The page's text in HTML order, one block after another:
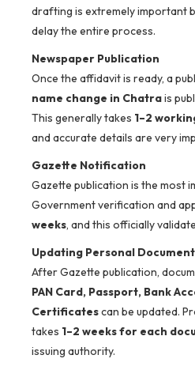
drafting is extremely important
delay the entire process.
Newspaper Publication
Once the affidavit is ready, a
name change in Chatrais
This generally takes 1–2
and accurate details are very
Gazette Notification
Gazette publication is the most
Government verification and
weeks, and this officially
Updating Personal
After Gazette publication,
PAN Card, Passport, Bank
Certificatescan be updated.
takes 1–2 weeks for each
issuing authority.